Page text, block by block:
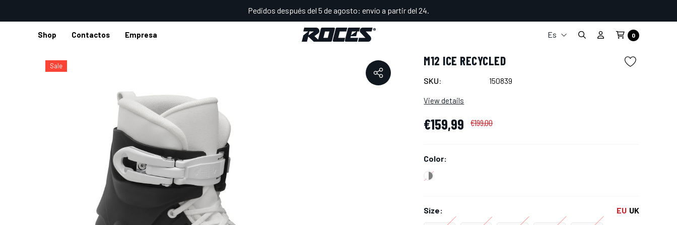
Pedidos después del 5 de agosto: envío a partir del 24.
Shop Contactos Empresa
Es
0
Inicio Shop Patines de hielo Patines Hockey
Sale M12 ICE RECYCLED
SKU: 150839
View details
€159,99 €199,00
Color:
Size: EU UK